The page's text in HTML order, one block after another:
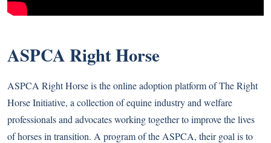
ASPCA Right Horse
ASPCA Right Horse is the online adoption platform of The Right
Horse Initiative, a collection of equine industry and welfare
professionals and advocates working together to improve the lives
of horses in transition. A program of the ASPCA, their goal is to